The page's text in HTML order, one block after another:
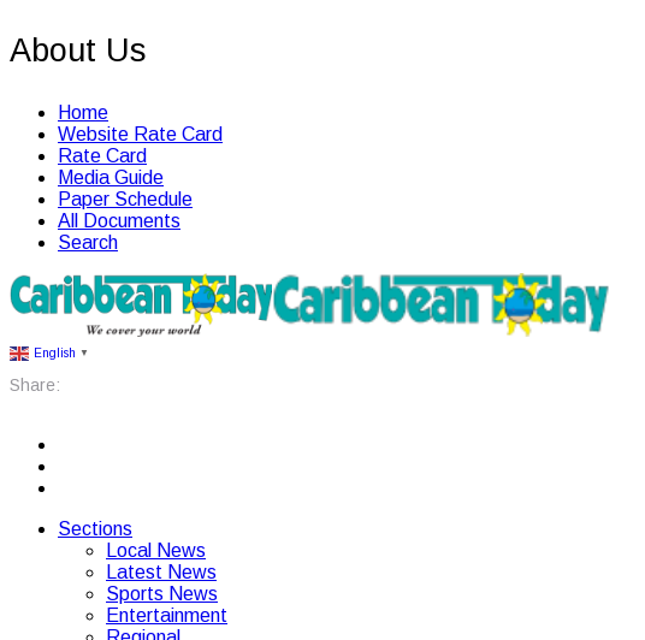
About Us
Home
Website Rate Card
Rate Card
Media Guide
Paper Schedule
All Documents
Search
English ▼
Share:
Sections
Local News
Latest News
Sports News
Entertainment